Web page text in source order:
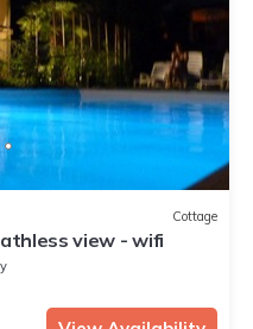
Cottage
view - wifi